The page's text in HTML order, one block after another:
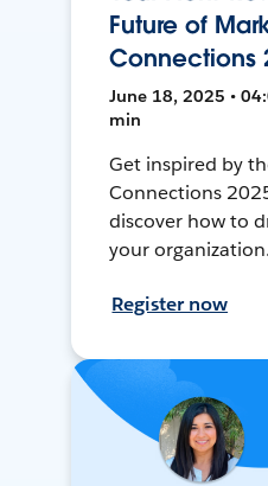
Future of
Connections
June 18, 2025 •
min
Get inspired by
Connections
discover how to
your organization.
Register now